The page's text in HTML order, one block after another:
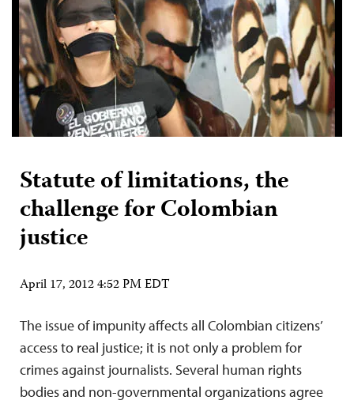
Statute of limitations, the
challenge for Colombian
justice
April 17, 2012 4:52 PM EDT
The issue of impunity affects all Colombian citizens’
access to real justice; it is not only a problem for
crimes against journalists. Several human rights
bodies and non-governmental organizations agree